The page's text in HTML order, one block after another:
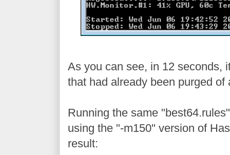
As you can see, in 12 seconds,
that had already been purged
Running the same
using the "-m150" version of
result: